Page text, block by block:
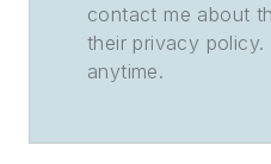
contact me about
their privacy policy.
anytime.